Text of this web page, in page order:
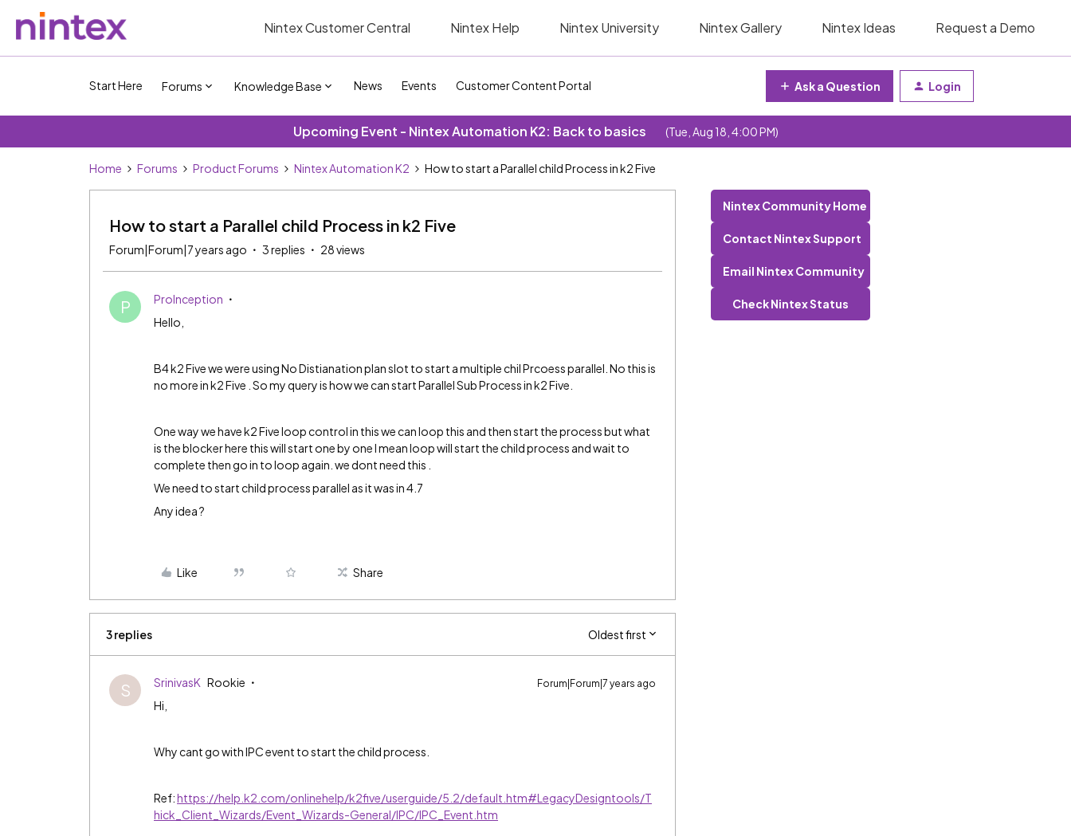
Nintex Customer Central Nintex Help Nintex University Nintex Gallery Nintex Ideas Request a Demo
Start Here Forums Knowledge Base News Events Customer Content Portal Ask a Question Login
Upcoming Event - Nintex Automation K2: Back to basics (Tue, Aug 18, 4:00 PM)
Home Forums Product Forums Nintex Automation K2 How to start a Parallel child Process in k2 Five
How to start a Parallel child Process in k2 Five
Forum|Forum|7 years ago 3 replies 28 views
P
ProInception
Hello,
B4 k2 Five we were using No Distianation plan slot to start a multiple chil Prcoess parallel. No this is
no more in k2 Five . So my query is how we can start Parallel Sub Process in k2 Five.
One way we have k2 Five loop control in this we can loop this and then start the process but what
is the blocker here this will start one by one I mean loop will start the child process and wait to
complete then go in to loop again. we dont need this .
We need to start child process parallel as it was in 4.7
Any idea ?
Like Share
3 replies Oldest first
S SrinivasK Rookie Forum|Forum|7 years ago
Hi,
Why cant go with IPC event to start the child process.
Ref:https://help.k2.com/onlinehelp/k2five/userguide/5.2/default.htm#LegacyDesigntools/T
hick_Client_Wizards/Event_Wizards-General/IPC/IPC_Event.htm
Nintex Community Home
Contact Nintex Support
Email Nintex Community
Check Nintex Status